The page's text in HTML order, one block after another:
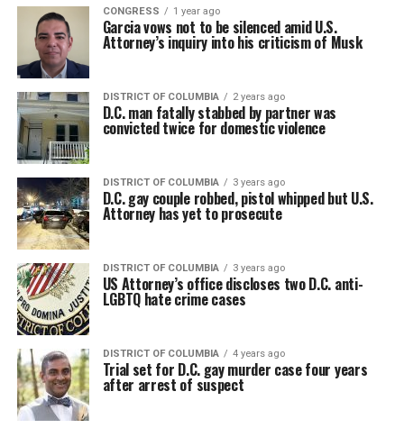
CONGRESS 1 year ago
Garcia vows not to be silenced amid U.S.
Attorney’s inquiry into his criticism of Musk
DISTRICT OF COLUMBIA 2 years ago
D.C. man fatally stabbed by partner was
convicted twice for domestic violence
DISTRICT OF COLUMBIA 3 years ago
D.C. gay couple robbed, pistol whipped but U.S.
Attorney has yet to prosecute
DISTRICT OF COLUMBIA 3 years ago
US Attorney’s office discloses two D.C. anti-
LGBTQ hate crime cases
DISTRICT OF COLUMBIA 4 years ago
Trial set for D.C. gay murder case four years
after arrest of suspect